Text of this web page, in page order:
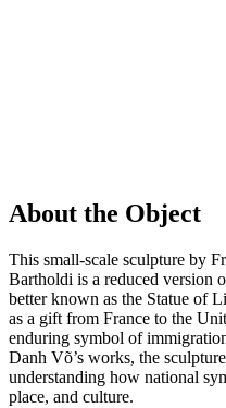
About the Object
This small-scale sculpture by
Bartholdi is a reduced version
better known as the Statue of
as a gift from France to the
enduring symbol of
Danh Võ’s works, the
understanding how national
place, and culture.